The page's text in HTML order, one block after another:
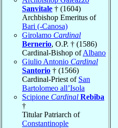
Sanvitale † (1604)
Archbishop Emeritus of
Bari (-Canosa)
Girolamo Cardinal
Bernerio, O.P. † (1586)
Cardinal-Bishop ofAlbano
Giulio Antonio Cardinal
Santorio † (1566)
Cardinal-Priest of San
Bartolomeo all’Isola
Scipione Cardinal Rebiba
†
Titular Patriarch of
Constantinople